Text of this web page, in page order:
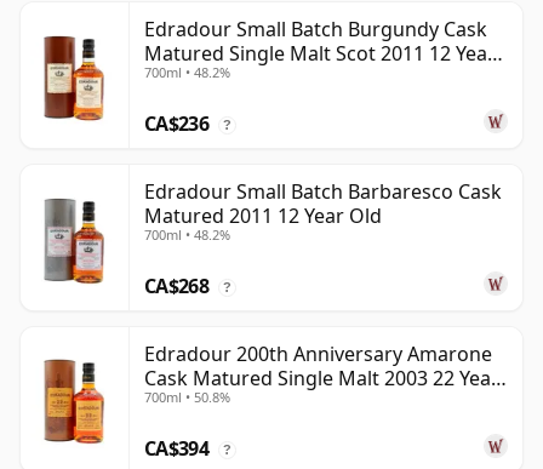
Edradour Small Batch Burgundy Cask
Matured Single Malt Scot 2011 12 Year
Old
700ml • 48.2%
CA$236 ?
Edradour Small Batch Barbaresco Cask
Matured 2011 12 Year Old
700ml • 48.2%
CA$268 ?
Edradour 200th Anniversary Amarone
Cask Matured Single Malt 2003 22 Year
Old
700ml • 50.8%
CA$394 ?